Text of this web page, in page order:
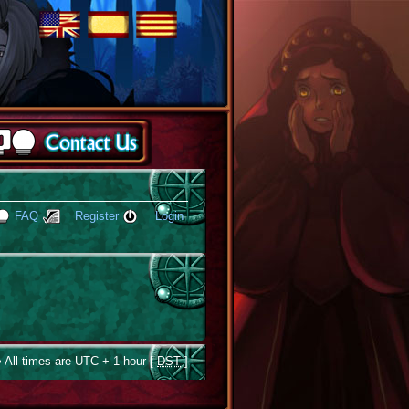
FAQ Register Login
All times are UTC + 1 hour [DST]